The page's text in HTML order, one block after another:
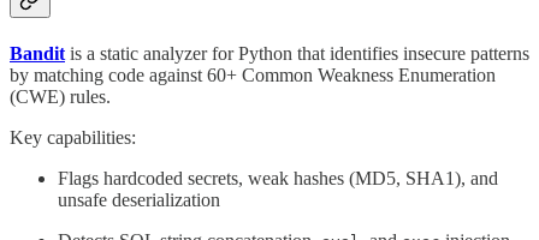
Bandit is a static analyzer for Python that identifies insecure patterns
by matching code against 60+ Common Weakness Enumeration
(CWE) rules.
Key capabilities:
Flags hardcoded secrets, weak hashes (MD5, SHA1), and
unsafe deserialization